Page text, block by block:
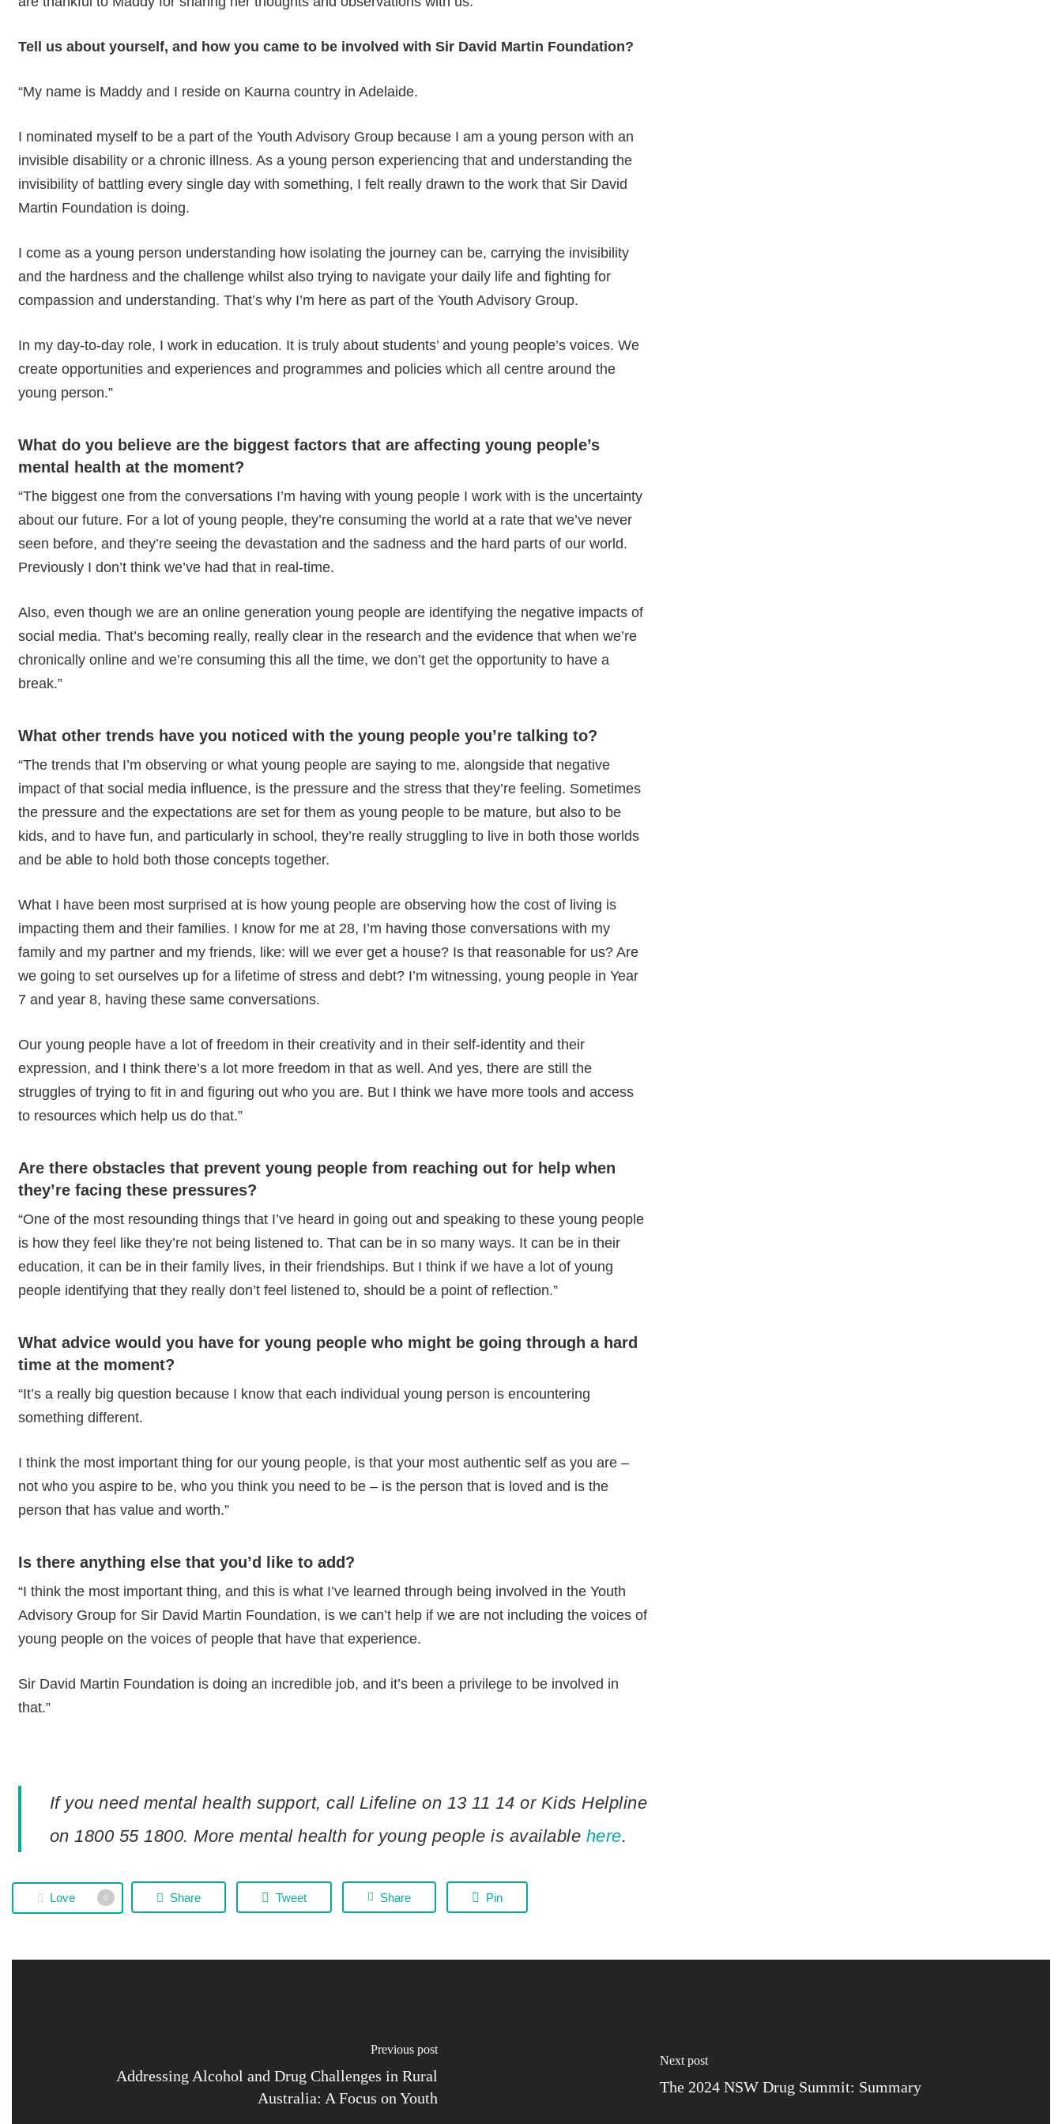
January 22, 2025
Tell us about yourself, and how you came to be involved with Sir David Martin Foundation?
“My name is Maddy and I reside on Kaurna country in Adelaide.
I nominated myself to be a part of the Youth Advisory Group because I am a young person with an
invisible disability or a chronic illness. As a young person experiencing that and understanding the
invisibility of battling every single day with something, I felt really drawn to the work that Sir David
Martin Foundation is doing.
I come as a young person understanding how isolating the journey can be, carrying the invisibility
and the hardness and the challenge whilst also trying to navigate your daily life and fighting for
compassion and understanding. That’s why I’m here as part of the Youth Advisory Group.
In my day-to-day role, I work in education. It is truly about students’ and young people’s voices. We
create opportunities and experiences and programmes and policies which all centre around the
young person.”
What do you believe are the biggest factors that are affecting young people’s
mental health at the moment?
“The biggest one from the conversations I’m having with young people I work with is the uncertainty
about our future. For a lot of young people, they’re consuming the world at a rate that we’ve never
seen before, and they’re seeing the devastation and the sadness and the hard parts of our world.
Previously I don’t think we’ve had that in real-time.
Also, even though we are an online generation young people are identifying the negative impacts of
social media. That’s becoming really, really clear in the research and the evidence that when we’re
chronically online and we’re consuming this all the time, we don’t get the opportunity to have a
break.”
What other trends have you noticed with the young people you’re talking to?
“The trends that I’m observing or what young people are saying to me, alongside that negative
impact of that social media influence, is the pressure and the stress that they’re feeling. Sometimes
the pressure and the expectations are set for them as young people to be mature, but also to be
kids, and to have fun, and particularly in school, they’re really struggling to live in both those worlds
and be able to hold both those concepts together.
What I have been most surprised at is how young people are observing how the cost of living is
impacting them and their families. I know for me at 28, I’m having those conversations with my
family and my partner and my friends, like: will we ever get a house? Is that reasonable for us? Are
we going to set ourselves up for a lifetime of stress and debt? I’m witnessing, young people in Year
7 and year 8, having these same conversations.
Our young people have a lot of freedom in their creativity and in their self-identity and their
expression, and I think there’s a lot more freedom in that as well. And yes, there are still the
struggles of trying to fit in and figuring out who you are. But I think we have more tools and access
to resources which help us do that.”
Are there obstacles that prevent young people from reaching out for help when
they’re facing these pressures?
“One of the most resounding things that I’ve heard in going out and speaking to these young people
is how they feel like they’re not being listened to. That can be in so many ways. It can be in their
education, it can be in their family lives, in their friendships. But I think if we have a lot of young
people identifying that they really don’t feel listened to, should be a point of reflection.”
What advice would you have for young people who might be going through a hard
time at the moment?
“It’s a really big question because I know that each individual young person is encountering
something different.
I think the most important thing for our young people, is that your most authentic self as you are –
not who you aspire to be, who you think you need to be – is the person that is loved and is the
person that has value and worth.”
Is there anything else that you’d like to add?
“I think the most important thing, and this is what I’ve learned through being involved in the Youth
Advisory Group for Sir David Martin Foundation, is we can’t help if we are not including the voices of
young people on the voices of people that have that experience.
Sir David Martin Foundation is doing an incredible job, and it’s been a privilege to be involved in
that.”
If you need mental health support, call Lifeline on 13 11 14 or Kids Helpline
on 1800 55 1800. More mental health for young people is available here.
Love 0 Share Tweet Share Pin
previous post
Addressing Alcohol and Drug Challenges in Rural
Australia: A Focus on Youth
next post
The 2024 NSW Drug Summit: Summary